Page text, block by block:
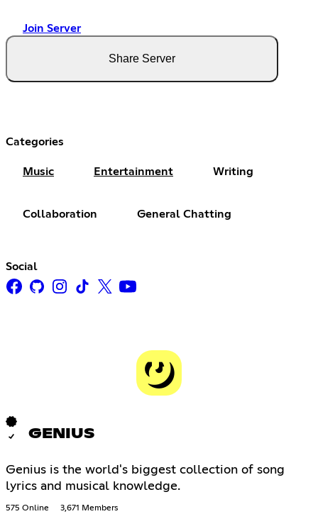
Join Server
Share Server
Categories
Music Entertainment Writing
Collaboration General Chatting
Social
GENIUS
Genius is the world's biggest collection of song
lyrics and musical knowledge.
575 Online 3,671 Members